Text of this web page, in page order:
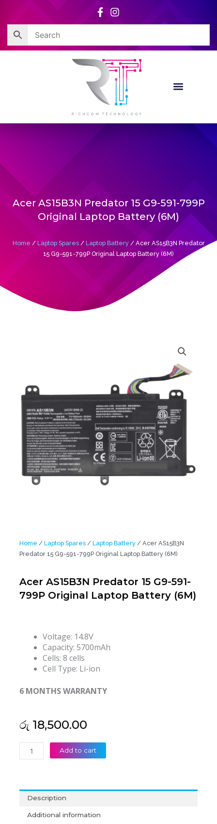
content
Acer AS15B3N Predator 15 G9-591-799P
Original Laptop Battery (6M)
Home / Laptop Spares/ Laptop Battery/ Acer AS15B3N Predator
15 G9-591-799P Original Laptop Battery (6M)
Home / Laptop Spares / Laptop Battery / Acer AS15B3N
Predator 15 G9-591-799P Original Laptop Battery (6M)
Acer AS15B3N Predator 15 G9-591-
799P Original Laptop Battery (6M)
Voltage: 14.8V
Capacity: 5700mAh
Cells: 8 cells
Cell Type: Li-ion
6 MONTHS WARRANTY
රු 18,500.00
Acer
AS15B3N
G9-
591-
799P
Add to cart
Description
Additional information